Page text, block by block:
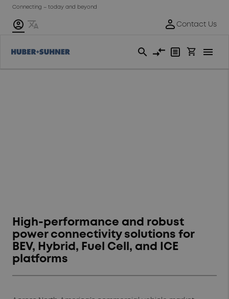
Connecting – today and beyond
High-performance and robust
power connectivity solutions for
BEV, Hybrid, Fuel Cell, and ICE
platforms